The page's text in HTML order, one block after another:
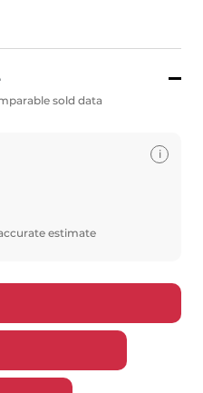
sold data
estimate
i